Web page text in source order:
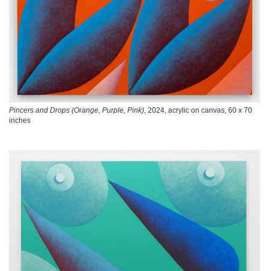
Pincers and Drops (Orange, Purple, Pink) , 2024, acrylic on canvas, 60 x 70
inches